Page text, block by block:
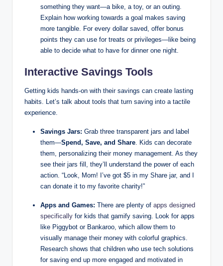
something they want—a bike, a toy, or an outing.
Explain how working towards a goal makes saving
more tangible. For every dollar saved, offer bonus
points they can use for treats or privileges—like being
able to decide what to have for dinner one night.
Interactive Savings Tools
Getting kids hands-on with their savings can create lasting
habits. Let’s talk about tools that turn saving into a tactile
experience.
Savings Jars: Grab three transparent jars and label
them—Spend, Save, and Share . Kids can decorate
them, personalizing their money management. As they
see their jars fill, they’ll understand the power of each
action. “Look, Mom! I’ve got $5 in my Share jar, and I
can donate it to my favorite charity!”
Apps and Games: There are plenty of apps designed
specifically for kids that gamify saving. Look for apps
like Piggybot or Bankaroo, which allow them to
visually manage their money with colorful graphics.
Research shows that children who use tech solutions
for saving end up more engaged and motivated in